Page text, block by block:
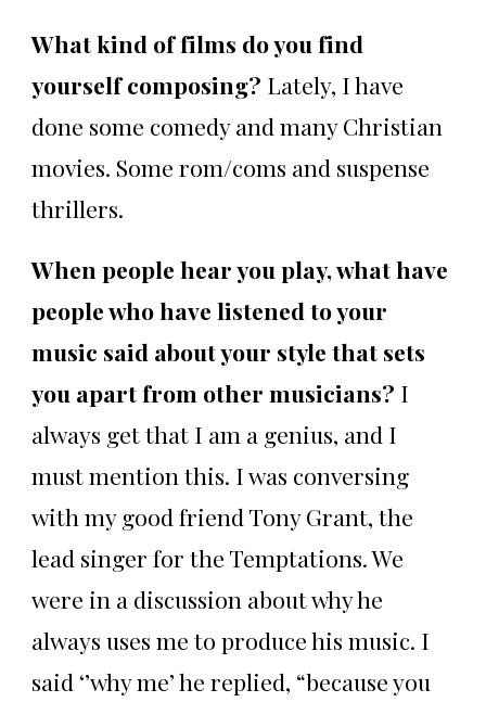
What kind of films do you find
yourself composing? Lately, I have
done some comedy and many Christian
movies. Some rom/coms and suspense
thrillers.
When people hear you play, what have
people who have listened to your
music said about your style that sets
you apart from other musicians? I
always get that I am a genius, and I
must mention this. I was conversing
with my good friend Tony Grant, the
lead singer for the Temptations. We
were in a discussion about why he
always uses me to produce his music. I
said ‘’why me’ he replied, “because you